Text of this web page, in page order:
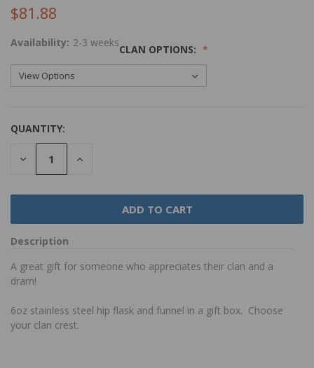
$81.88
Availability: 2-3 weeks
CLAN OPTIONS:
QUANTITY:
DECREASE
QUANTITY:
INCREASE
Description
A great gift for someone who appreciates their clan and a
dram!
6oz stainless steel hip flask and funnel in a gift box. Choose
your clan crest.